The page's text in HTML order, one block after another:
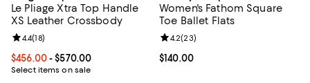
Le Pliage Xtra Top Handle
XS Leather Crossbody
Current price From $456.00 to $570.00; ;
$456.00- $570.00
Select items on sale
Review rating: 4.4 out of 5; 18 reviews;
4.4(18)
Women's Fathom Square
Toe Ballet Flats
Current price $140.00; ;
$140.00
Review rating: 4.2 out of 5; 23
4.2(23)